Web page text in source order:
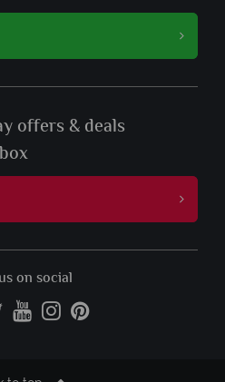
offers & deals
on social